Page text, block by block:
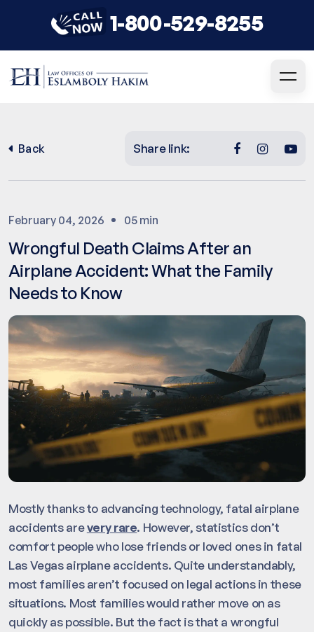
1-800-529-8255
Back Share link:
February 04, 2026 05 min
Wrongful Death Claims After an
Airplane Accident: What the Family
Needs to Know
Mostly thanks to advancing technology, fatal airplane
accidents arevery rare. However, statistics don’t
comfort people who lose friends or loved ones in fatal
Las Vegas airplane accidents. Quite understandably,
most families aren’t focused on legal actions in these
situations. Most families would rather move on as
quickly as possible. But the fact is that a wrongful